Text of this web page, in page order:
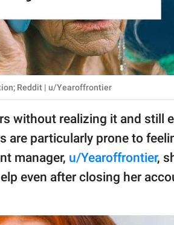
Reddit | u/Yearoffrontier
without realizing it and still
are particularly prone to
manager, u/Yearoffrontier,
even after closing her